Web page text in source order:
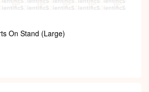
On Stand (Large)